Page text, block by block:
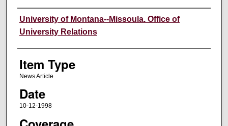
Author
University of Montana--Missoula. Office of
University Relations
Item Type
News Article
Date
10-12-1998